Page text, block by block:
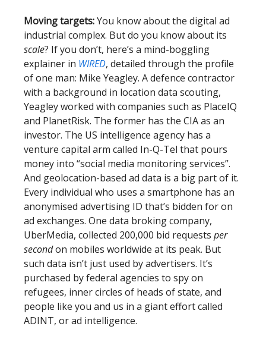
Moving targets:You know about the digital ad
industrial complex. But do you know about its
scale? If you don’t, here’s a mind-boggling
explainer in WIRED, detailed through the profile
of one man: Mike Yeagley. A defence contractor
with a background in location data scouting,
Yeagley worked with companies such as PlaceIQ
and PlanetRisk. The former has the CIA as an
investor. The US intelligence agency has a
venture capital arm called In-Q-Tel that pours
money into “social media monitoring services”.
And geolocation-based ad data is a big part of it.
Every individual who uses a smartphone has an
anonymised advertising ID that’s bidden for on
ad exchanges. One data broking company,
UberMedia, collected 200,000 bid requests per
secondon mobiles worldwide at its peak. But
such data isn’t just used by advertisers. It’s
purchased by federal agencies to spy on
refugees, inner circles of heads of state, and
people like you and us in a giant effort called
ADINT, or ad intelligence.